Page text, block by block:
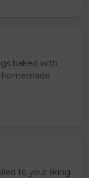
baked with
homemade
to your liking